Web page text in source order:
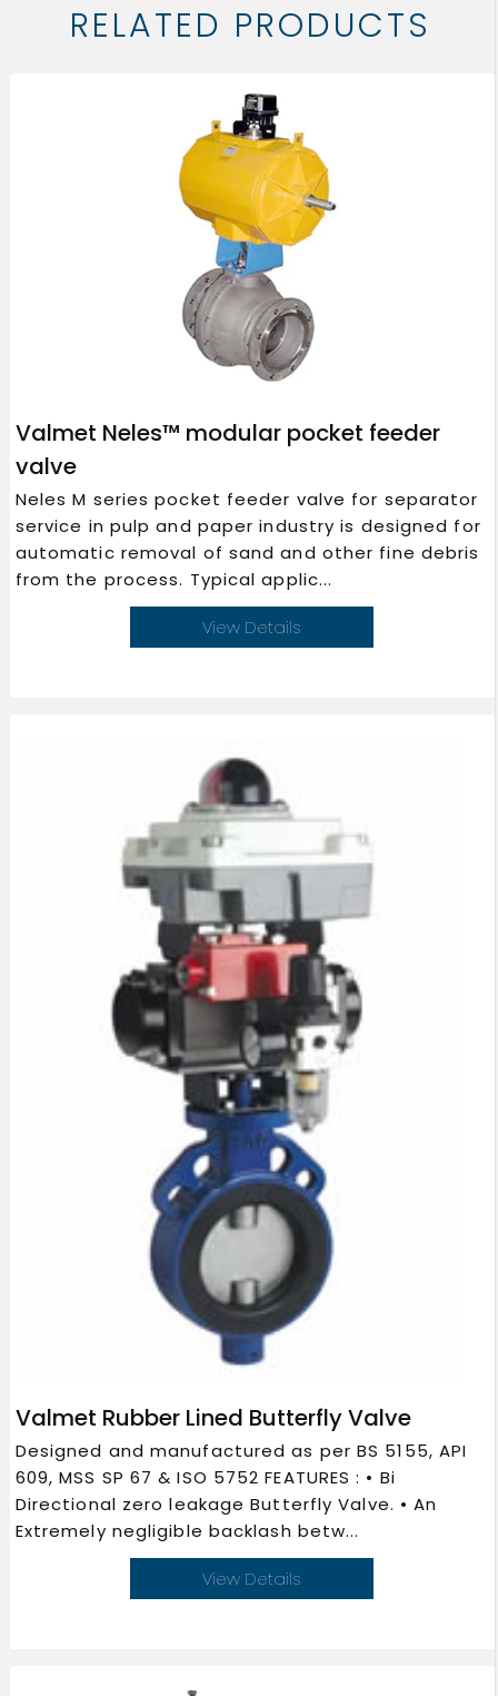
RELATED PRODUCTS
Valmet Neles™ modular pocket feeder
valve
Neles M series pocket feeder valve for separator
service in pulp and paper industry is designed for
automatic removal of sand and other fine debris
from the process. Typical applic...
View Details
Valmet Rubber Lined Butterfly Valve
Designed and manufactured as per BS 5155, API
609, MSS SP 67 & ISO 5752 FEATURES : • Bi
Directional zero leakage Butterfly Valve. • An
Extremely negligible backlash betw...
View Details